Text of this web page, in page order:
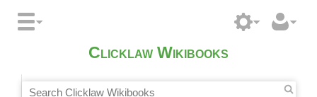
Clicklaw Wikibooks